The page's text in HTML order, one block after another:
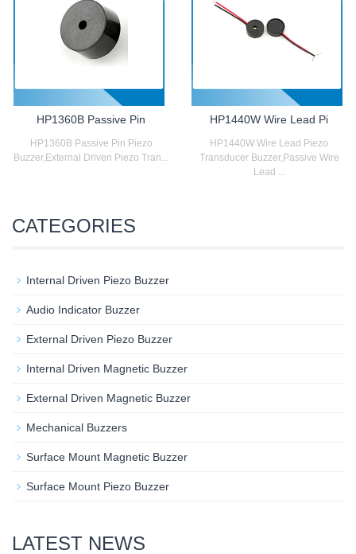
HP1360B Passive Pin
HP1360B Passive Pin Piezo
Buzzer,External Driven Piezo Tran...
HP1440W Wire Lead Pi
HP1440W Wire Lead Piezo
Transducer Buzzer,Passive Wire
Lead ...
CATEGORIES
Internal Driven Piezo Buzzer
Audio Indicator Buzzer
External Driven Piezo Buzzer
Internal Driven Magnetic Buzzer
External Driven Magnetic Buzzer
Mechanical Buzzers
Surface Mount Magnetic Buzzer
Surface Mount Piezo Buzzer
LATEST NEWS